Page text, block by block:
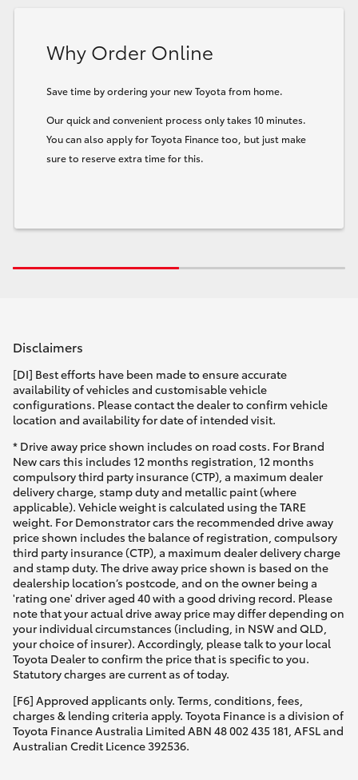
Why Order Online
Save time by ordering your new Toyota from home.
Our quick and convenient process only takes 10 minutes.
You can also apply for Toyota Finance too, but just make
sure to reserve extra time for this.
Disclaimers
[DI] Best efforts have been made to ensure accurate
availability of vehicles and customisable vehicle
configurations. Please contact the dealer to confirm vehicle
location and availability for date of intended visit.
* Drive away price shown includes on road costs. For Brand
New cars this includes 12 months registration, 12 months
compulsory third party insurance (CTP), a maximum dealer
delivery charge, stamp duty and metallic paint (where
applicable). Vehicle weight is calculated using the TARE
weight. For Demonstrator cars the recommended drive away
price shown includes the balance of registration, compulsory
third party insurance (CTP), a maximum dealer delivery charge
and stamp duty. The drive away price shown is based on the
dealership location’s postcode, and on the owner being a
'rating one' driver aged 40 with a good driving record. Please
note that your actual drive away price may differ depending on
your individual circumstances (including, in NSW and QLD,
your choice of insurer). Accordingly, please talk to your local
Toyota Dealer to confirm the price that is specific to you.
Statutory charges are current as of today.
[F6] Approved applicants only. Terms, conditions, fees,
charges & lending criteria apply. Toyota Finance is a division of
Toyota Finance Australia Limited ABN 48 002 435 181, AFSL and
Australian Credit Licence 392536.